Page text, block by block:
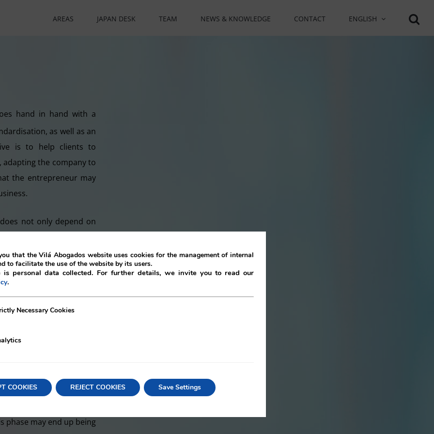
AREAS JAPAN DESK TEAM NEWS & KNOWLEDGE CONTACT ENGLISH
hand in hand with a
as well as an
is to help clients to
the company to
the entrepreneur may
not only depend on
are not controllable,
financial environment.
must coordinate
guarantee continuity,
the implementation
reaching a situation of
and failure of the
and solutions for
helping companies to
of staffing, debt
among others.
phase may end up being
that the Vilá Abogados website uses cookies for the management of internal
to facilitate the use of the website by its users.
personal data collected. For further details, we invite you to read our
.
Cookies
Necessary Cookies
COOKIES REJECT COOKIES Save Settings